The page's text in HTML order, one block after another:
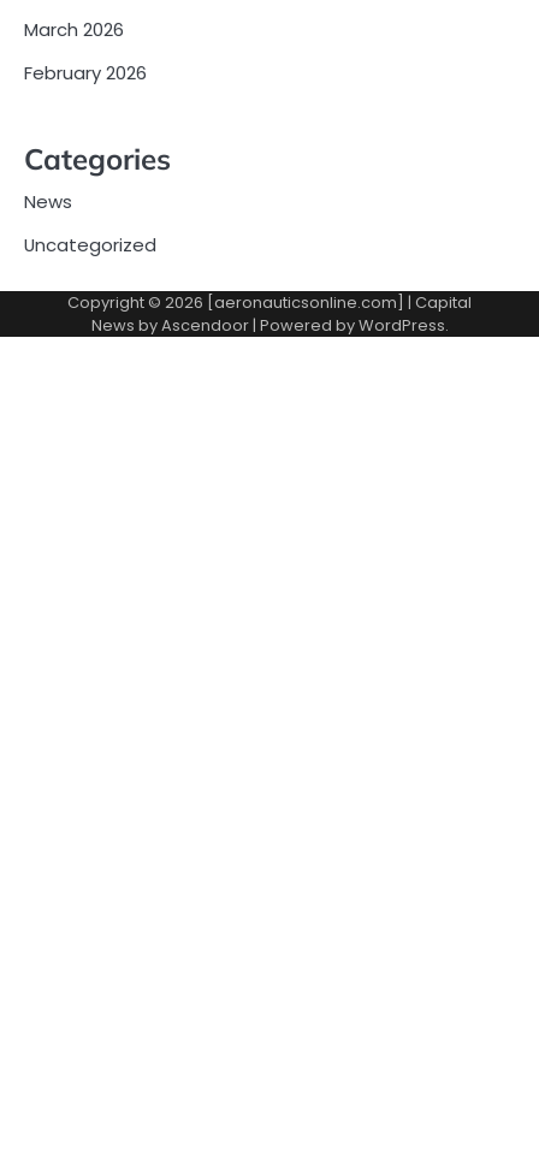
March 2026
February 2026
Categories
News
Uncategorized
Copyright © 2026 [aeronauticsonline.com] | Capital
News byAscendoor| Powered byWordPress.